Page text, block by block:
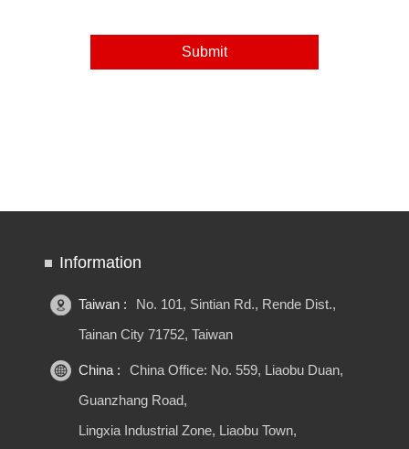
Information
Taiwan :
No. 101, Sintian Rd., Rende Dist.,
Tainan City 71752, Taiwan
China :
China Office: No. 559, Liaobu Duan,
Guanzhang Road,
Lingxia Industrial Zone, Liaobu Town,